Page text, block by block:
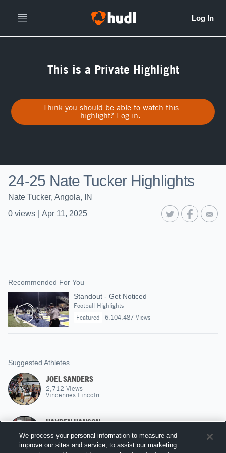
This is a Private Highlight
Think you should be able to watch this
highlight? Log in.
24-25 Nate Tucker Highlights
Nate Tucker, Angola, IN
0 views Apr 11, 2025
Recommended For You
Standout - Get Noticed
Football Highlights
Featured
6,104,487 Views
Suggested Athletes
JOEL SANDERS
2,712 Views
Vincennes Lincoln
HAYDEN HANSON
Ohio Northern
We process your personal information to measure and
improve our sites and service, to assist our marketing